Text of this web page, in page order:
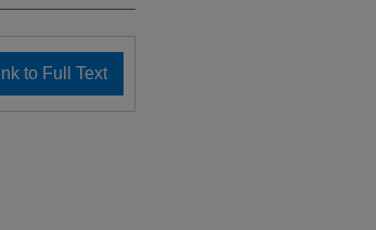
to Full Text